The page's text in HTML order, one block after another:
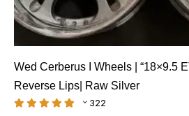
Wed Cerberus I Wheels | “18×9.5
Reverse Lips| Raw Silver
322